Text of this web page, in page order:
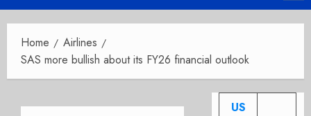
Menu
Home
Airlines
SAS more bullish about its FY26 financial outlook
US